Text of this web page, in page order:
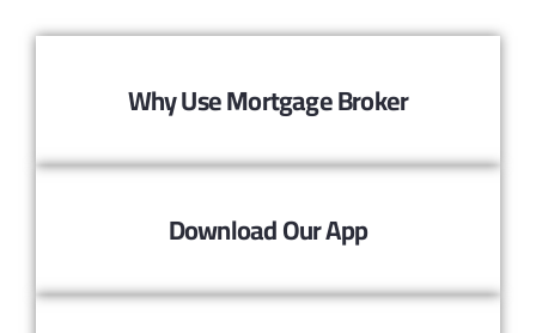
Why Use Mortgage Broker
Download Our App